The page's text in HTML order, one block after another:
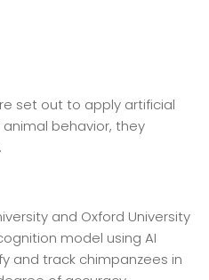
set out to apply artificial
behavior, they
and Oxford University
model using AI
and track chimpanzees in